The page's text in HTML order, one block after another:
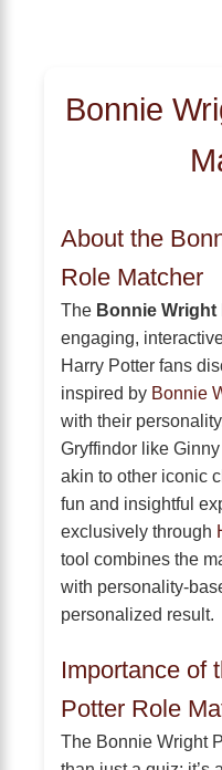
Bonnie
About the
Role Matcher
The Bonnie Wright
engaging,
Harry Potter fans
inspired by Bonnie
with their
Gryffindor like
akin to other iconic
fun and insightful
exclusively through
tool combines the
with personality-
personalized result.
Importance of
Potter Role
The Bonnie Wright